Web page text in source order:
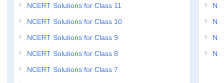
NCERT Solutions for Class 11
NCERT Solutions for Class 10
NCERT Solutions for Class 9
NCERT Solutions for Class 8
NCERT Solutions for Class 7